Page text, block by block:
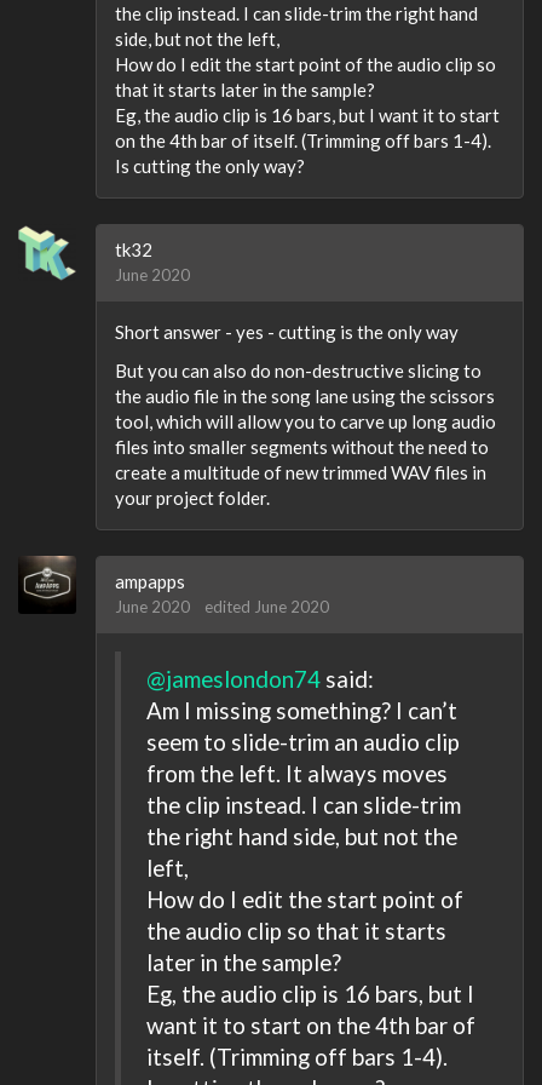
the clip instead. I can slide-trim the right hand
side, but not the left,
How do I edit the start point of the audio clip so
that it starts later in the sample?
Eg, the audio clip is 16 bars, but I want it to start
on the 4th bar of itself. (Trimming off bars 1-4).
Is cutting the only way?
tk32
June 2020
Short answer - yes - cutting is the only way
But you can also do non-destructive slicing to
the audio file in the song lane using the scissors
tool, which will allow you to carve up long audio
files into smaller segments without the need to
create a multitude of new trimmed WAV files in
your project folder.
ampapps
June 2020 edited June 2020
@jameslondon74 said:
Am I missing something? I can’t
seem to slide-trim an audio clip
from the left. It always moves
the clip instead. I can slide-trim
the right hand side, but not the
left,
How do I edit the start point of
the audio clip so that it starts
later in the sample?
Eg, the audio clip is 16 bars, but I
want it to start on the 4th bar of
itself. (Trimming off bars 1-4).